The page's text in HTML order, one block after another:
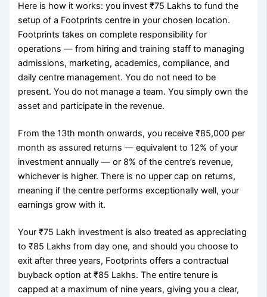
Here is how it works: you invest ₹75 Lakhs to fund the
setup of a Footprints centre in your chosen location.
Footprints takes on complete responsibility for
operations — from hiring and training staff to managing
admissions, marketing, academics, compliance, and
daily centre management. You do not need to be
present. You do not manage a team. You simply own the
asset and participate in the revenue.
From the 13th month onwards, you receive ₹85,000 per
month as assured returns — equivalent to 12% of your
investment annually — or 8% of the centre’s revenue,
whichever is higher. There is no upper cap on returns,
meaning if the centre performs exceptionally well, your
earnings grow with it.
Your ₹75 Lakh investment is also treated as appreciating
to ₹85 Lakhs from day one, and should you choose to
exit after three years, Footprints offers a contractual
buyback option at ₹85 Lakhs. The entire tenure is
capped at a maximum of nine years, giving you a clear,